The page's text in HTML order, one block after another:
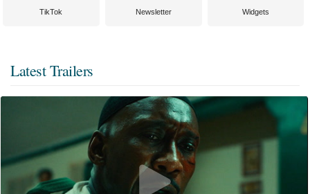
TikTok Newsletter Widgets
Latest Trailers